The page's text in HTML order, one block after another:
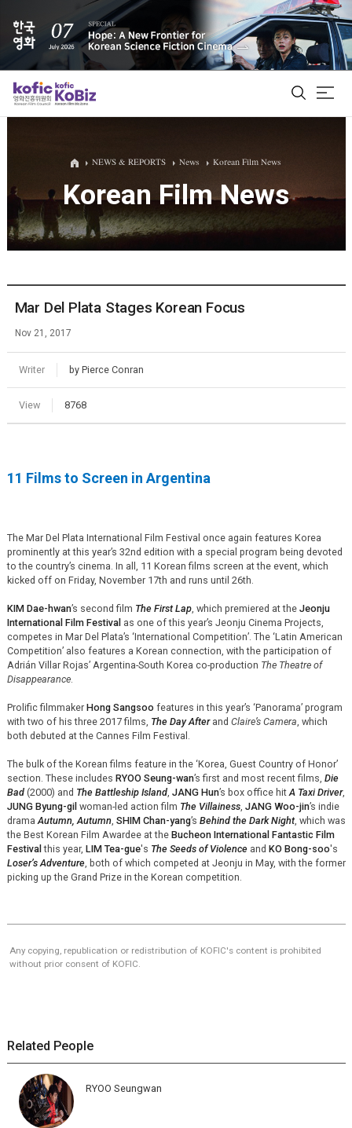
ALL
Film Database
Korean Actors 200
NEWS & REPORTS News Korean Film News
Korean Film News
Mar Del Plata Stages Korean Focus
Nov 21, 2017
Writer by Pierce Conran
View 8768
11 Films to Screen in Argentina
The Mar Del Plata International Film Festival once again features Korea
prominently at this year’s 32nd edition with a special program being devoted
to the country’s cinema. In all, 11 Korean films screen at the event, which
kicked off on Friday, November 17th and runs until 26th.
KIM Dae-hwan’s second film The First Lap, which premiered at the Jeonju
International Film Festivalas one of this year’s Jeonju Cinema Projects,
competes in Mar Del Plata’s ‘International Competition’. The ‘Latin American
Competition’ also features a Korean connection, with the participation of
Adrián Villar Rojas’ Argentina-South Korea co-production The Theatre of
Disappearance.
Prolific filmmaker Hong Sangsoofeatures in this year’s ‘Panorama’ program
with two of his three 2017 films, The Day Afterand Claire’s Camera , which
both debuted at the Cannes Film Festival.
The bulk of the Korean films feature in the ‘Korea, Guest Country of Honor’
section. These includes RYOO Seung-wan’s first and most recent films, Die
Bad(2000) and The Battleship Island, JANG Hun’s box office hit A Taxi Driver,
JUNG Byung-gilwoman-led action film The Villainess, JANG Woo-jin’s indie
drama Autumn, Autumn, SHIM Chan-yang’s Behind the Dark Night, which was
the Best Korean Film Awardee at the Bucheon International Fantastic Film
Festivalthis year, LIM Tea-gue's The Seeds of Violence and KO Bong-soo's
Loser’s Adventure , both of which competed at Jeonju in May, with the former
picking up the Grand Prize in the Korean competition.
Any copying, republication or redistribution of KOFIC's content is prohibited
without prior consent of KOFIC.
Related People
RYOO Seungwan